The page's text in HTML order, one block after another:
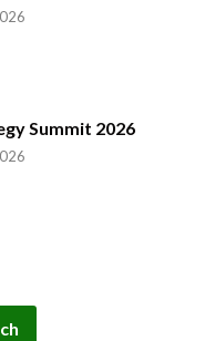
Summit 2026